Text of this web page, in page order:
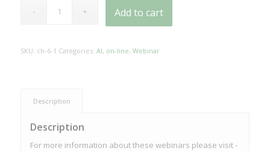
Add to cart
SKU: ch-6-1 Categories: AI, on-line, Webinar
Description
Description
For more information about these webinars please visit -